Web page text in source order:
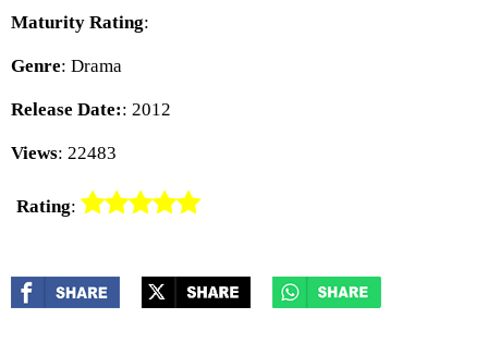
Maturity Rating:
Genre: Drama
Release Date:: 2012
Views: 22483
Rating: